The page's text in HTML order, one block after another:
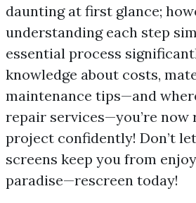
daunting at first glance;
understanding each step
essential process
knowledge about costs,
maintenance tips—and
repair services—you’re now
project confidently! Don’t
screens keep you from
paradise—rescreen today!